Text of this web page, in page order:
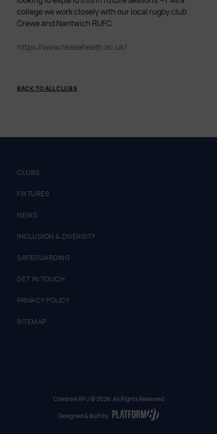
college we work closely with our local rugby club
Crewe and Nantwich RUFC.
https://www.reaseheath.ac.uk/
BACK TO ALL CLUBS
CLUBS
FIXTURES
NEWS
INCLUSION & DIVERSITY
SAFEGUARDING
GET IN TOUCH
PRIVACY POLICY
SITEMAP
Cheshire RFU © 2026. All Rights Reserved
Designed & Built by